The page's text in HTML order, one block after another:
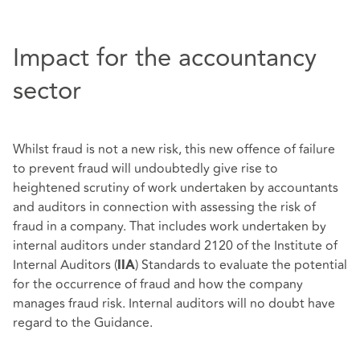
Impact for the accountancy
sector
Whilst fraud is not a new risk, this new offence of failure
to prevent fraud will undoubtedly give rise to
heightened scrutiny of work undertaken by accountants
and auditors in connection with assessing the risk of
fraud in a company. That includes work undertaken by
internal auditors under standard 2120 of the Institute of
Internal Auditors (IIA) Standards to evaluate the potential
for the occurrence of fraud and how the company
manages fraud risk. Internal auditors will no doubt have
regard to the Guidance.